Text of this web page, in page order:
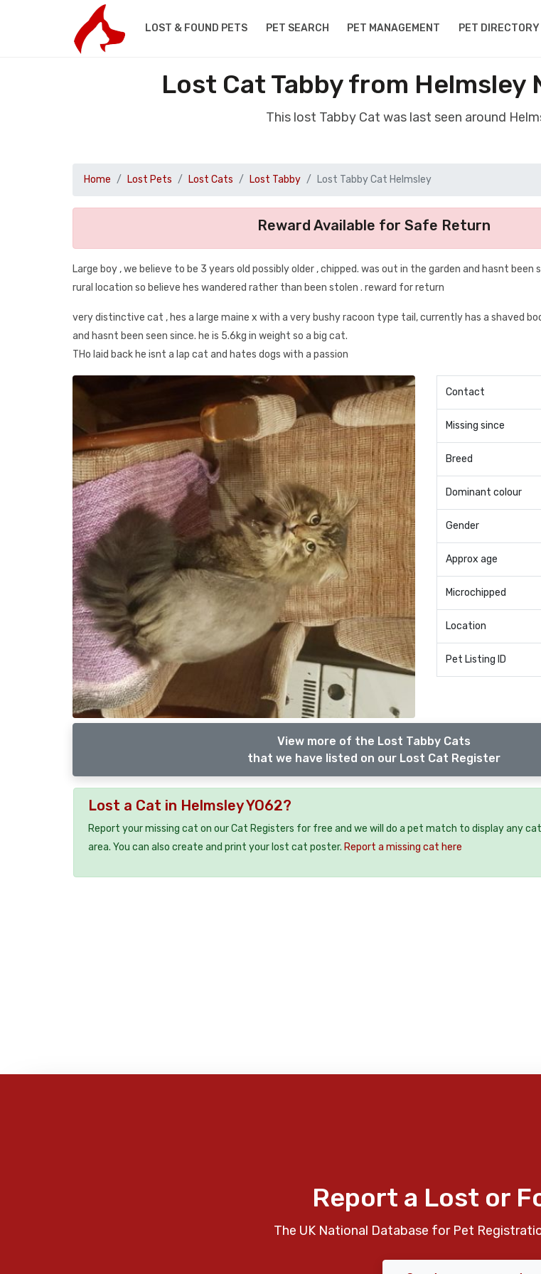
LOST & FOUND PETS PET SEARCH PET MANAGEMENT PET DIRECTORY
Lost Cat Tabby from Helmsley
This lost Tabby Cat was last seen around
Home Lost Pets Lost Cats Lost Tabby Lost Tabby Cat Helmsley
Reward Available for Safe Return
Large boy , we believe to be 3 years old possibly older , chipped. was out in the garden and hasnt been
rural location so believe hes wandered rather than been stolen . reward for return
very distinctive cat , hes a large maine x with a very bushy racoon type tail, currently has a shaved
and hasnt been seen since. he is 5.6kg in weight so a big cat.
THo laid back he isnt a lap cat and hates dogs with a passion
Contact
Missing since
Breed
Dominant colour
Gender
Approx age
Microchipped
Location
Pet Listing ID
View more of the Lost Tabby Cats
that we have listed on our Lost Cat Register
Lost a Cat in Helmsley YO62?
Report your missing cat on our Cat Registers for free and we will do a pet match to display any
area. You can also create and print your lost cat poster. Report a missing cat here
Report a Lost or
The UK National Database for Pet